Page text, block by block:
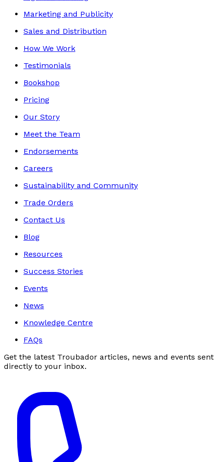
Marketing and Publicity
Sales and Distribution
How We Work
Testimonials
Bookshop
Pricing
Our Story
Meet the Team
Endorsements
Careers
Sustainability and Community
Trade Orders
Contact Us
Blog
Resources
Success Stories
Events
News
Knowledge Centre
FAQs
Get the latest Troubador articles, news and events sent
directly to your inbox.